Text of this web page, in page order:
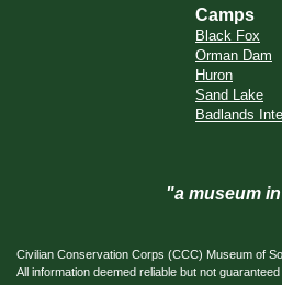
Camps
Black Fox
Orman Dam
Huron
Sand Lake
Badlands
"a museum
Civilian Conservation Corps (CCC) Museum of
All information deemed reliable but not